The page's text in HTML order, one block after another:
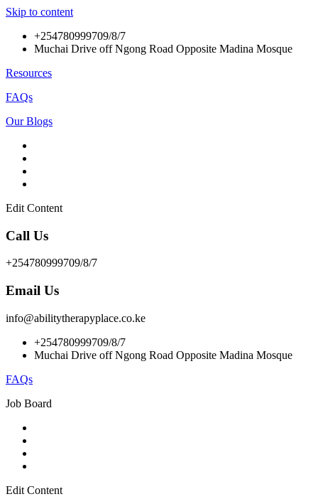
Skip to content
+254780999709/8/7
Muchai Drive off Ngong Road Opposite Madina Mosque
Resources
FAQs
Our Blogs
Edit Content
Call Us
+254780999709/8/7
Email Us
info@abilitytherapyplace.co.ke
+254780999709/8/7
Muchai Drive off Ngong Road Opposite Madina Mosque
FAQs
Job Board
Edit Content